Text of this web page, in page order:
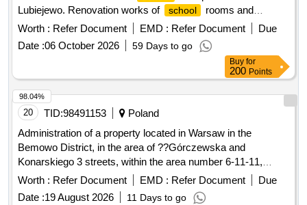
Lubiejewo. Renovation works of
school
rooms and
School Complex of the Agricultural
in Stare Lubiejewo.
Worth : Refer Document EMD : Refer Document
Due
Date :06 October 2026 59 Days to go
Buy for
200Points
20 TID:98491153
Poland
Administration of a property located in Warsaw in the
Bemowo District, in the area of ??Górczewska and
Konarskiego 3 streets, within the area number 6-11-11,
called the "Przyjazn" Academic Housing Estate.
Worth : Refer Document EMD : Refer Document
Due
Date :19 August 2026 11 Days to go
98.04%